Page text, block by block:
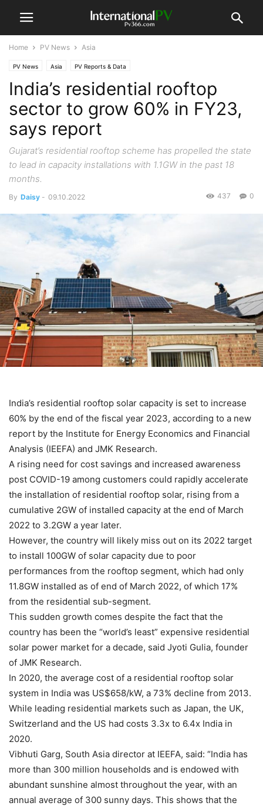
Home PV News Asia
PV News Asia PV Reports & Data
India’s residential rooftop
sector to grow 60% in FY23,
says report
Gujarat’s residential rooftop scheme has propelled the state
to lead in capacity installations with 1.1GW in the past 18
months.
By Daisy - 09.10.2022 0
437
India’s residential rooftop solar capacity is set to increase
60% by the end of the fiscal year 2023, according to a new
report by the Institute for Energy Economics and Financial
Analysis (IEEFA) and JMK Research.
A rising need for cost savings and increased awareness
post COVID-19 among customers could rapidly accelerate
the installation of residential rooftop solar, rising from a
cumulative 2GW of installed capacity at the end of March
2022 to 3.2GW a year later.
However, the country will likely miss out on its 2022 target
to install 100GW of solar capacity due to poor
performances from the rooftop segment, which had only
11.8GW installed as of end of March 2022, of which 17%
from the residential sub-segment.
This sudden growth comes despite the fact that the
country has been the “world’s least” expensive residential
solar power market for a decade, said Jyoti Gulia, founder
of JMK Research.
In 2020, the average cost of a residential rooftop solar
system in India was US$658/kW, a 73% decline from 2013.
While leading residential markets such as Japan, the UK,
Switzerland and the US had costs 3.3x to 6.4x India in
2020.
Vibhuti Garg, South Asia director at IEEFA, said: “India has
more than 300 million households and is endowed with
abundant sunshine almost throughout the year, with an
annual average of 300 sunny days. This shows that the